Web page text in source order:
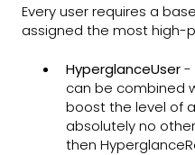
Every user requires a
assigned the most high-
HyperglanceUser-
can be combined
boost the level of
absolutely no
then